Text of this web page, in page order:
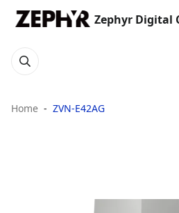
Zephyr Digital
Home ZVN-E42AG